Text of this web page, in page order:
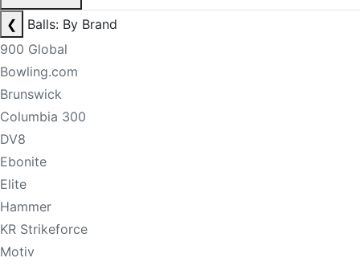
❮
Balls: By Brand
900 Global
Bowling.com
Brunswick
Columbia 300
DV8
Ebonite
Elite
Hammer
KR Strikeforce
Motiv